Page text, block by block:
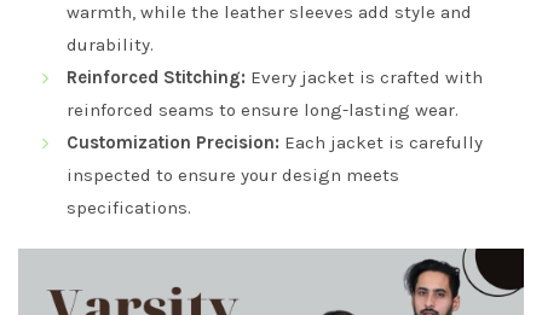
warmth, while the leather sleeves add style and
durability.
Reinforced Stitching: Every jacket is crafted with
reinforced seams to ensure long-lasting wear.
Customization Precision: Each jacket is carefully
inspected to ensure your design meets
specifications.